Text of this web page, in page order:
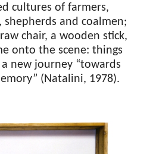
cultures of farmers,
shepherds and coalmen;
chair, a wooden stick,
onto the scene: things
new journey “towards
(Natalini, 1978).